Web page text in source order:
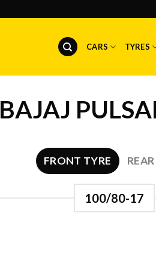
CARS TYRES
BAJAJ
FRONT TYRE
100/80-17